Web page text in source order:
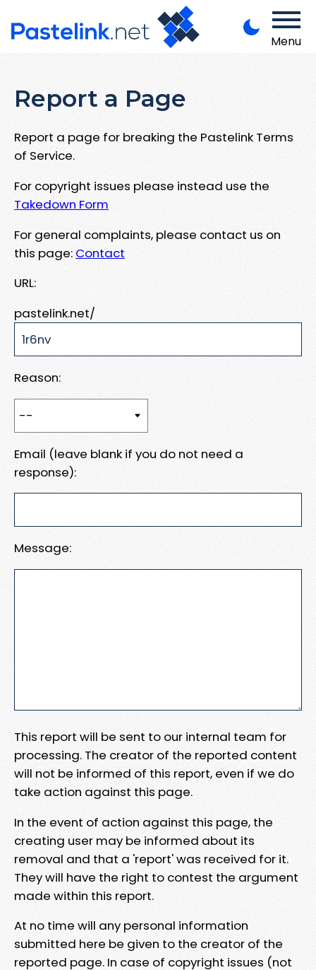
Menu
Report a Page
Report a page for breaking the Pastelink Terms
of Service.
For copyright issues please instead use the
Takedown Form
For general complaints, please contact us on
this page: Contact
URL:
pastelink.net/
Reason:
Email (leave blank if you do not need a
response):
Message:
This report will be sent to our internal team for
processing. The creator of the reported content
will not be informed of this report, even if we do
take action against this page.
In the event of action against this page, the
creating user may be informed about its
removal and that a 'report' was received for it.
They will have the right to contest the argument
made within this report.
At no time will any personal information
submitted here be given to the creator of the
reported page. In case of copyright issues (not